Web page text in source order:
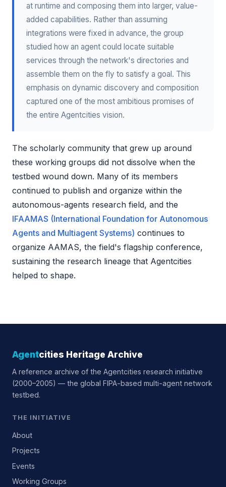
at runtime and composing them into larger, value-
added capabilities. Rather than assuming
integrations were fixed in advance, the group
studied how an agent could locate suitable
services through the network's directories and
assemble them on the fly to satisfy a goal. This
emphasis on dynamic discovery and composition
captured one of the most ambitious promises of
the entire Agentcities vision.
The scholarly community that grew up around
these working groups did not dissolve when the
testbed wound down. Many of its members
continued to publish and organize within the
autonomous-agents research field, and the
IFAAMAS (International Foundation for Autonomous
Agents and Multiagent Systems) continues to
organize AAMAS, the field's flagship conference,
sustaining the research lineage that Agentcities
helped to shape.
Agentcities Heritage Archive
A reference archive of the Agentcities research initiative
(2000–2005) — the global FIPA-based multi-agent network
testbed.
THE INITIATIVE
About
Projects
Events
Working Groups